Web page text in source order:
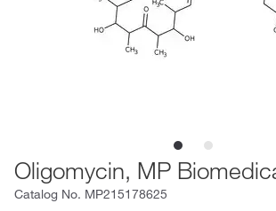
Oligomycin, MP
Catalog No. MP215178625